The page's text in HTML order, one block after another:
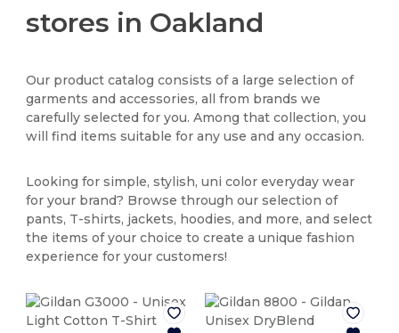
stores in Oakland
Our product catalog consists of a large selection of
garments and accessories, all from brands we
carefully selected for you. Among that collection, you
will find items suitable for any use and any occasion.
Looking for simple, stylish, uni color everyday wear
for your brand? Browse through our selection of
pants, T-shirts, jackets, hoodies, and more, and select
the items of your choice to create a unique fashion
experience for your customers!